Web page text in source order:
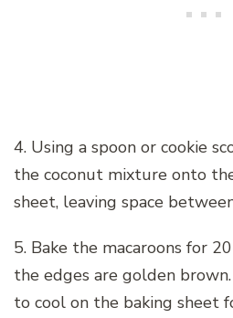
4. Using a spoon or cookie
the coconut mixture onto
sheet, leaving space
5. Bake the macaroons for
the edges are golden
to cool on the baking sheet